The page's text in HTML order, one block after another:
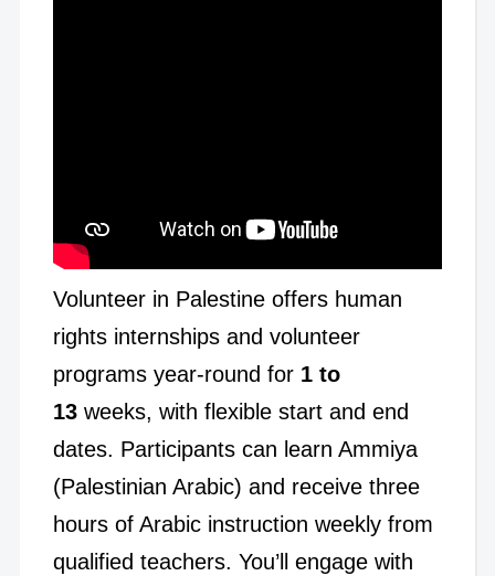
Volunteer in Palestine offers human
rights internships and volunteer
programs year-round for 1 to
13 weeks, with flexible start and end
dates. Participants can learn Ammiya
(Palestinian Arabic) and receive three
hours of Arabic instruction weekly from
qualified teachers. You’ll engage with